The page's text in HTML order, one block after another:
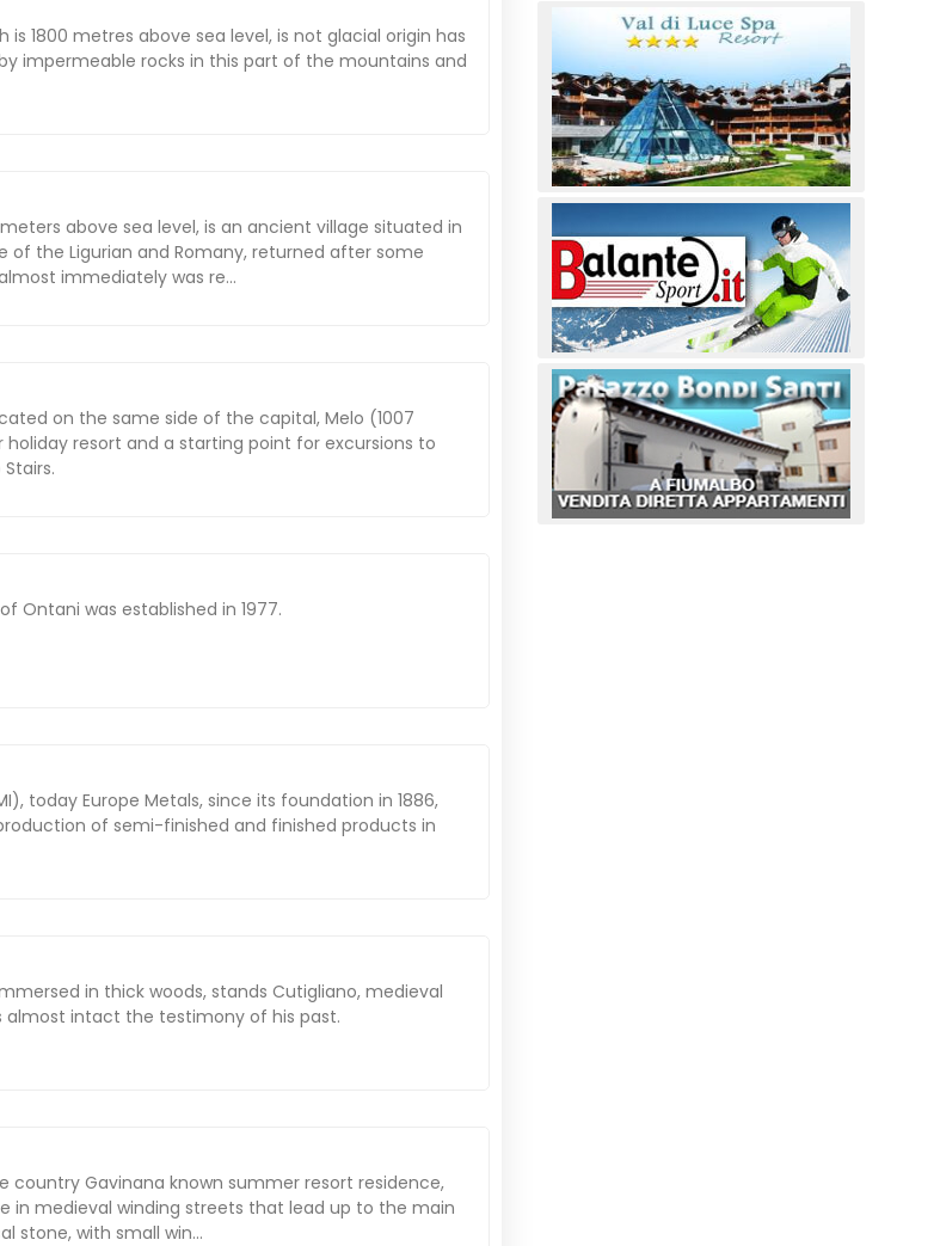
is 1800 metres above sea level, is not glacial origin has
impermeable rocks in this part of the mountains and
above sea level, is an ancient village situated in
the Ligurian and Romany, returned after some
immediately was re...
on the same side of the capital, Melo (1007
resort and a starting point for excursions to
Ontani was established in 1977.
today Europe Metals, since its foundation in 1886,
of semi-finished and finished products in
in thick woods, stands Cutigliano, medieval
almost intact the testimony of his past.
country Gavinana known summer resort residence,
in medieval winding streets that lead up to the main
stone, with small win...